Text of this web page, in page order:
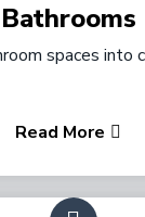
Bathrooms
spaces into
Read More